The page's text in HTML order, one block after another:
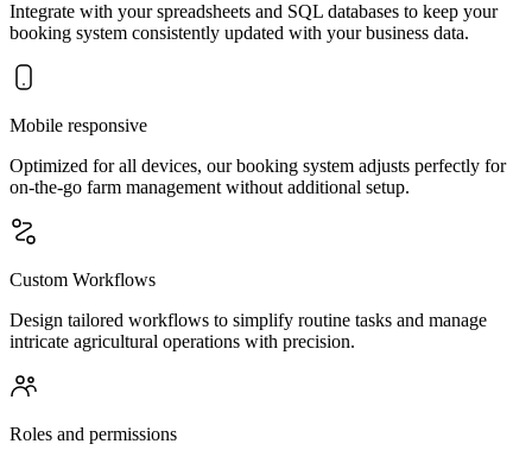
Integrate with your spreadsheets and SQL databases to keep your
booking system consistently updated with your business data.
Mobile responsive
Optimized for all devices, our booking system adjusts perfectly for
on-the-go farm management without additional setup.
Custom Workflows
Design tailored workflows to simplify routine tasks and manage
intricate agricultural operations with precision.
Roles and permissions